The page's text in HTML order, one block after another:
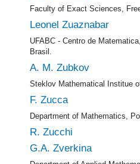
Faculty of Exact Sciences,
Leonel Zuaznabar
UFABC - Centro de
Brasil.
A. M. Zubkov
Steklov Mathematical Institue
F. Zucca
Department of Mathematics,
R. Zucchi
G.A. Zverkina